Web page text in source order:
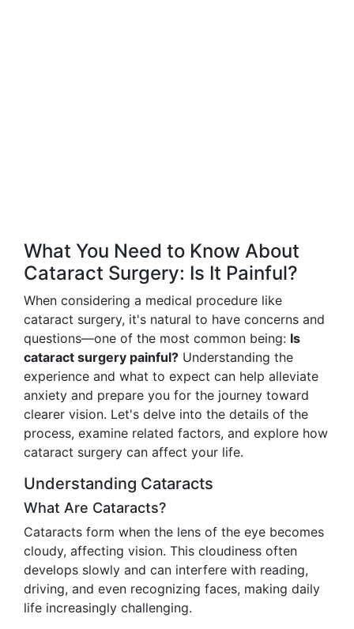
What You Need to Know About
Cataract Surgery: Is It Painful?
When considering a medical procedure like
cataract surgery, it's natural to have concerns and
questions—one of the most common being: Is
cataract surgery painful? Understanding the
experience and what to expect can help alleviate
anxiety and prepare you for the journey toward
clearer vision. Let's delve into the details of the
process, examine related factors, and explore how
cataract surgery can affect your life.
Understanding Cataracts
What Are Cataracts?
Cataracts form when the lens of the eye becomes
cloudy, affecting vision. This cloudiness often
develops slowly and can interfere with reading,
driving, and even recognizing faces, making daily
life increasingly challenging.